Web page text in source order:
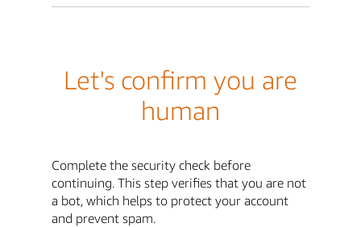
Let's confirm you are
human
Complete the security check before
continuing. This step verifies that you are not
a bot, which helps to protect your account
and prevent spam.